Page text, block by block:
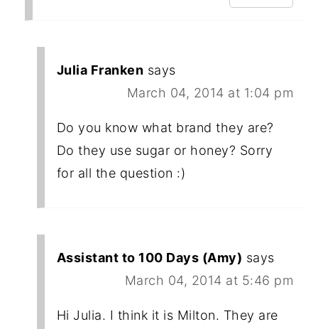
Julia Franken says
March 04, 2014 at 1:04 pm
Do you know what brand they are?
Do they use sugar or honey? Sorry
for all the question :)
Assistant to 100 Days (Amy) says
March 04, 2014 at 5:46 pm
Hi Julia. I think it is Milton. They are